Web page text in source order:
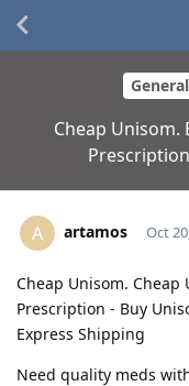
Cheap Unisom.
A artamos Oct
Cheap Unisom. Cheap
Prescription - Buy
Express Shipping
Need quality meds